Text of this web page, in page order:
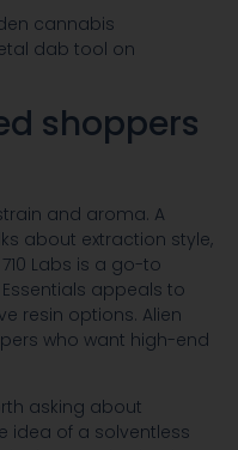
shoppers
and aroma. A
about extraction style,
Labs is a go-to
appeals to
resin options. Alien
who want high-end
asking about
idea of a solventless